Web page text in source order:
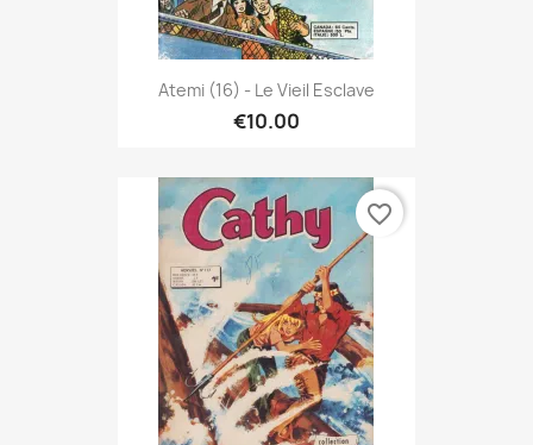
Atemi (16) - Le Vieil Esclave
€10.00
favorite_border